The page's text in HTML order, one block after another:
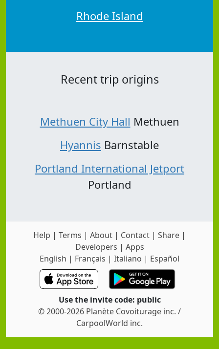
Rhode Island
Recent trip origins
Methuen City Hall Methuen
Hyannis Barnstable
Portland International Jetport
Portland
Help | Terms | About | Contact | Share |
Developers | Apps
English | Français | Italiano | Español
Use the invite code: public
© 2000-2026 Planète Covoiturage inc. /
CarpoolWorld inc.